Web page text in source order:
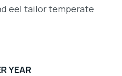
eel tailor temperate
YEAR